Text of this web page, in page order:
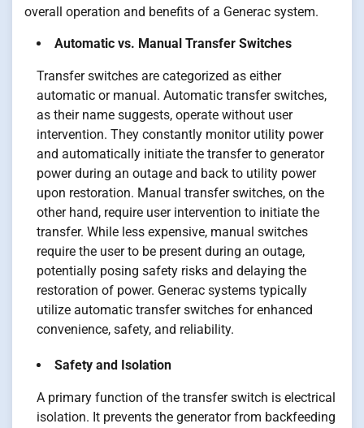
overall operation and benefits of a Generac system.
Automatic vs. Manual Transfer Switches
Transfer switches are categorized as either
automatic or manual. Automatic transfer switches,
as their name suggests, operate without user
intervention. They constantly monitor utility power
and automatically initiate the transfer to generator
power during an outage and back to utility power
upon restoration. Manual transfer switches, on the
other hand, require user intervention to initiate the
transfer. While less expensive, manual switches
require the user to be present during an outage,
potentially posing safety risks and delaying the
restoration of power. Generac systems typically
utilize automatic transfer switches for enhanced
convenience, safety, and reliability.
Safety and Isolation
A primary function of the transfer switch is electrical
isolation. It prevents the generator from backfeeding